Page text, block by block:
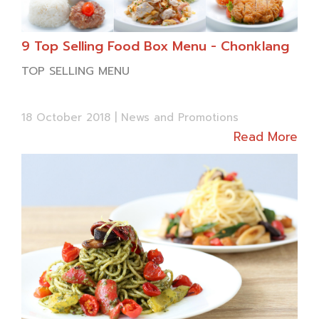
We would like to wish you warmest holiday
season full of joy and happiness.
9 Top Selling Food Box Menu - Chonklang
TOP SELLING MENU
1 Rice w/ Deep fried Salty Sea Bass & Spicy
Mango Salad
18 October 2018 | News and Promotions
Read More